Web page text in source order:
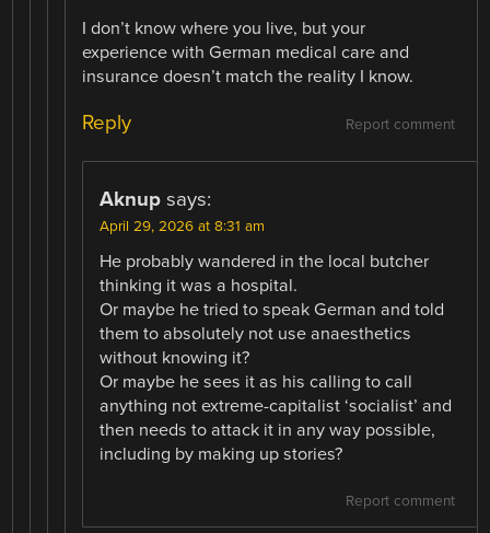
I don’t know where you live, but your
experience with German medical care and
insurance doesn’t match the reality I know.
Report comment
Reply
Aknup says:
April 29, 2026 at 8:31 am
He probably wandered in the local butcher
thinking it was a hospital.
Or maybe he tried to speak German and told
them to absolutely not use anaesthetics
without knowing it?
Or maybe he sees it as his calling to call
anything not extreme-capitalist ‘socialist’ and
then needs to attack it in any way possible,
including by making up stories?
Report comment